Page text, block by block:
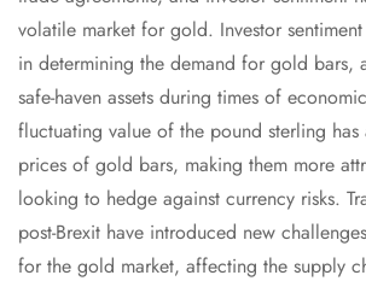
volatile market for gold. Investor
in determining the demand for gold bars,
safe-haven assets during times of
fluctuating value of the pound sterling
prices of gold bars, making them more
looking to hedge against currency risks.
post-Brexit have introduced new
for the gold market, affecting the supply